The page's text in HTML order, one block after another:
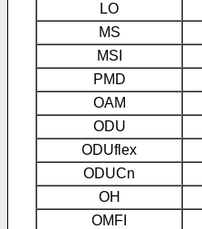
LO
MS
MSI
PMD
OAM
ODU
ODUflex
ODUCn
OH
OMFI